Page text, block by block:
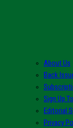
About Us
Back
Sign Up
Editorial
Privacy